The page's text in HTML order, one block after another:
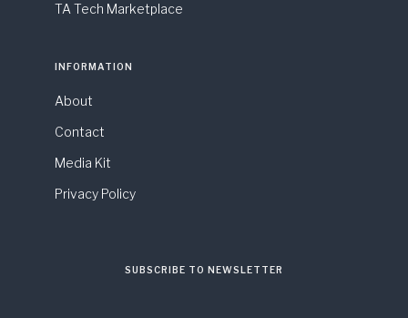
TA Tech Marketplace
INFORMATION
About
Contact
Media Kit
Privacy Policy
SUBSCRIBE TO NEWSLETTER